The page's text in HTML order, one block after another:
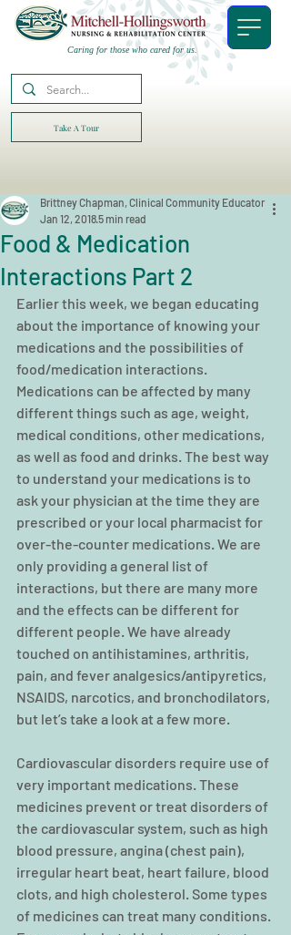
Caring for those who cared for us.
Take A Tour
Food & Medication
Interactions Part 2
Brittney Chapman, Clinical Community Educator
Jan 12, 20185 min read
Earlier this week, we began educating
about the importance of knowing your
medications and the possibilities of
food/medication interactions.
Medications can be affected by many
different things such as age, weight,
medical conditions, other medications,
as well as food and drinks. The best way
to understand your medications is to
ask your physician at the time they are
prescribed or your local pharmacist for
over-the-counter medications. We are
only providing a general list of
interactions, but there are many more
and the effects can be different for
different people. We have already
touched on antihistamines, arthritis,
pain, and fever analgesics/antipyretics,
NSAIDS, narcotics, and bronchodilators,
but let’s take a look at a few more.
Cardiovascular disorders require use of
very important medications. These
medicines prevent or treat disorders of
the cardiovascular system, such as high
blood pressure, angina (chest pain),
irregular heart beat, heart failure, blood
clots, and high cholesterol. Some types
of medicines can treat many conditions.